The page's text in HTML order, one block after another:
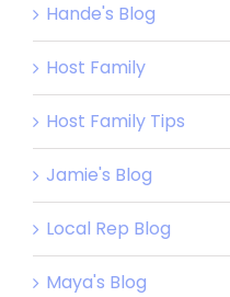
Hande's Blog
Host Family
Host Family Tips
Jamie's Blog
Local Rep Blog
Maya's Blog